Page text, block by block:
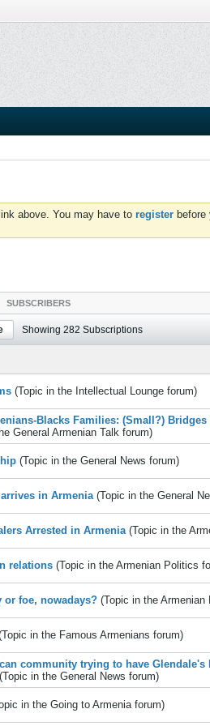
above. You may have to register
SUBSCRIBERS
Showing 282 Subscriptions
(Topic in the Intellectual Lounge forum)
Blacks Families: (Small?)
General Armenian Talk forum)
(Topic in the General News forum)
in Armenia (Topic in the General
Arrested in Armenia (Topic in the
relations (Topic in the Armenian Politics
or foe, nowadays? (Topic in the Armenian
in the Famous Armenians forum)
community trying to have Glendale's
(Topic in the General News forum)
in the Going to Armeniaforum)